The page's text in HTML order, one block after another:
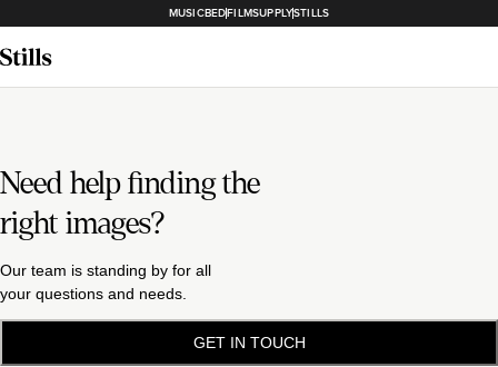
MUSICBEDFILMSUPPLYSTILLS
Need help finding the
right images?
Our team is standing by for all
your questions and needs.
GET IN TOUCH